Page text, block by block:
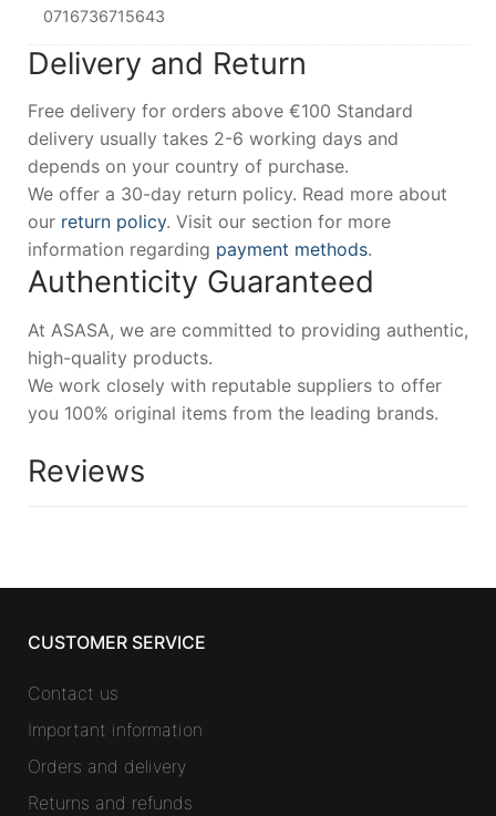
0716736715643
Delivery and Return
Free delivery for orders above €100 Standard
delivery usually takes 2-6 working days and
depends on your country of purchase.
We offer a 30-day return policy. Read more about
our return policy. Visit our section for more
information regarding payment methods.
Authenticity Guaranteed
At ASASA, we are committed to providing authentic,
high-quality products.
We work closely with reputable suppliers to offer
you 100% original items from the leading brands.
Reviews
CUSTOMER SERVICE
Contact us
Important information
Orders and delivery
Returns and refunds